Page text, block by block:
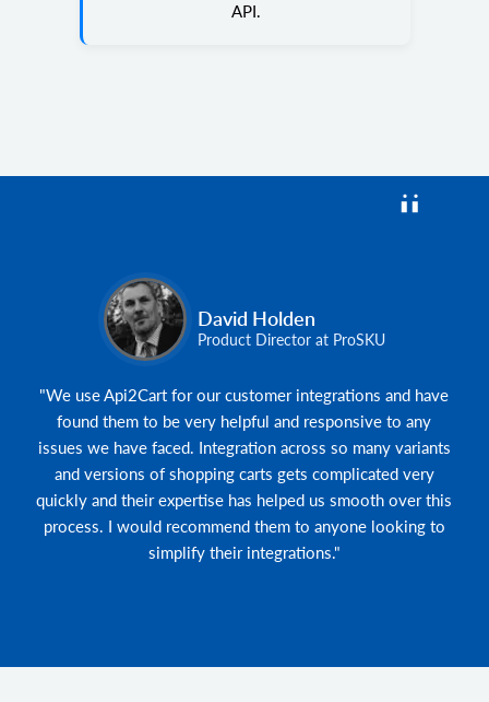
API.
David Holden
Product Director at ProSKU
"We use Api2Cart for our customer integrations and have
found them to be very helpful and responsive to any
issues we have faced. Integration across so many variants
and versions of shopping carts gets complicated very
quickly and their expertise has helped us smooth over this
process. I would recommend them to anyone looking to
simplify their integrations."